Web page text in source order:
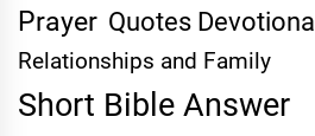
Prayer Quotes Devotional
Relationships and Family
Short Bible Answer